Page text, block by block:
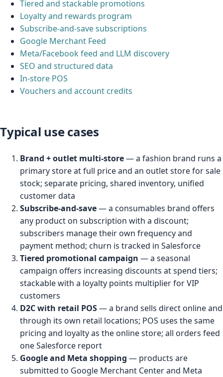
Tiered and stackable promotions
Loyalty and rewards program
Subscribe-and-save subscriptions
Google Merchant Feed
Meta/Facebook feed and LLM discovery
SEO and structured data
In-store POS
Vouchers and account credits
Typical use cases
Brand + outlet multi-store— a fashion brand runs a
primary store at full price and an outlet store for sale
stock; separate pricing, shared inventory, unified
customer data
Subscribe-and-save— a consumables brand offers
any product on subscription with a discount;
subscribers manage their own frequency and
payment method; churn is tracked in Salesforce
Tiered promotional campaign — a seasonal
campaign offers increasing discounts at spend tiers;
stackable with a loyalty points multiplier for VIP
customers
D2C with retail POS— a brand sells direct online and
through its own retail locations; POS uses the same
pricing and loyalty as the online store; all orders feed
one Salesforce report
Google and Meta shopping — products are
submitted to Google Merchant Center and Meta